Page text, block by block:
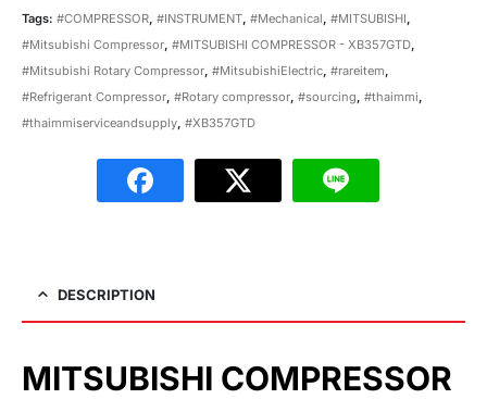
Tags: #COMPRESSOR, #INSTRUMENT, #Mechanical, #MITSUBISHI,
#Mitsubishi Compressor, #MITSUBISHI COMPRESSOR - XB357GTD,
#Mitsubishi Rotary Compressor, #MitsubishiElectric, #rareitem,
#Refrigerant Compressor, #Rotary compressor, #sourcing, #thaimmi,
#thaimmiserviceandsupply, #XB357GTD
DESCRIPTION
MITSUBISHI COMPRESSOR